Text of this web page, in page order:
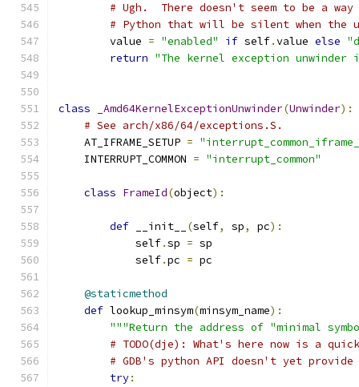
# Ugh.  There doesn't seem to be a
# Python that will be silent when the
        value
= "enabled" if self.value else
return "The kernel exception unwinder
class _Amd64KernelExceptionUnwinder(Unwinder):
# See arch/x86/64/exceptions.S.
    AT_IFRAME_SETUP
=
    INTERRUPT_COMMON
= "interrupt_common"
class FrameId(object):
def __init__ (self, sp, pc):
            self
.sp = sp
            self
.pc = pc
@staticmethod
def lookup_minsym(minsym_name):
"""Return the address of "minimal
# TODO(dje): What's here now is a
# GDB's python API doesn't yet
try: